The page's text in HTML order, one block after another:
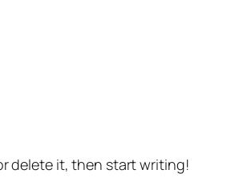
delete it, then start writing!